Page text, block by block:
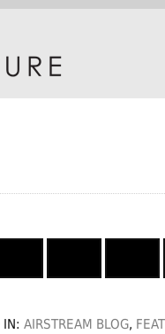
IN: AIRSTREAM BLOG,